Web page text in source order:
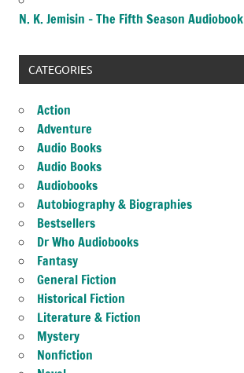
N. K. Jemisin – The Fifth Season Audiobook
CATEGORIES
Action
Adventure
Audio Books
Audio Books
Audiobooks
Autobiography & Biographies
Bestsellers
Dr Who Audiobooks
Fantasy
General Fiction
Historical Fiction
Literature & Fiction
Mystery
Nonfiction